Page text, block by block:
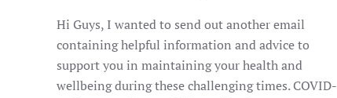
Hi Guys, I wanted to send out another email
containing helpful information and advice to
support you in maintaining your health and
wellbeing during these challenging times. COVID-